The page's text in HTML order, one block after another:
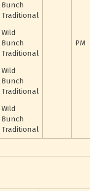
Bunch
Traditional
Wild
Bunch
Traditional
PM
Wild
Bunch
Traditional
Wild
Bunch
Traditional